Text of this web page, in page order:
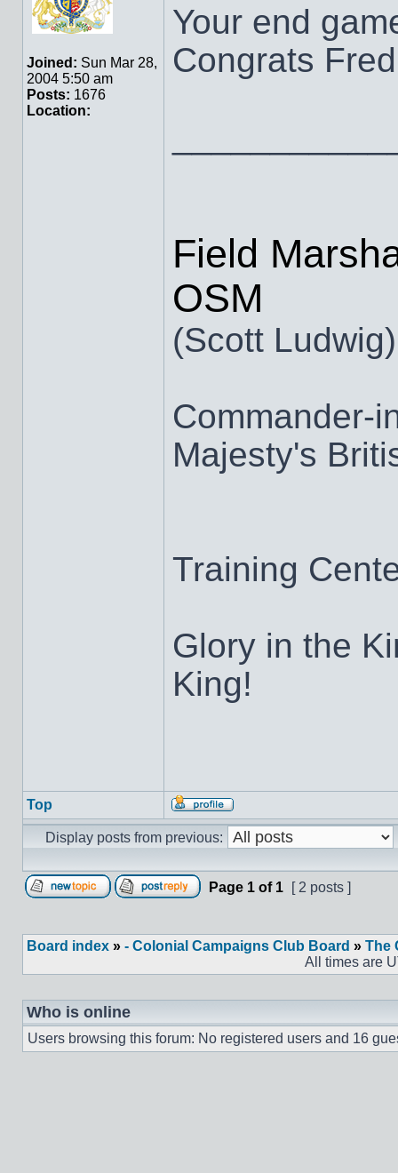
Joined: Sun Mar 28,
2004 5:50 am
Posts: 1676
Location:
Your end
Congrats
Field
OSM
(Scott Ludwig)
Commander-
Majesty's
Training
Glory in the
King!
Top
Display posts from previous:
Page 1 of 1 [ 2 posts ]
Board index » - Colonial Campaigns Club Board » The
All times are
Who is online
Users browsing this forum: No registered users and 16